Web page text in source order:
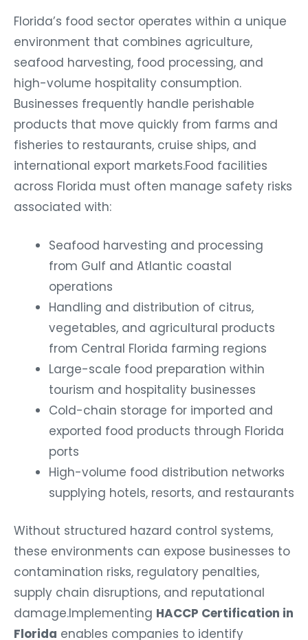
Florida’s food sector operates within a unique
environment that combines agriculture,
seafood harvesting, food processing, and
high-volume hospitality consumption.
Businesses frequently handle perishable
products that move quickly from farms and
fisheries to restaurants, cruise ships, and
international export markets.Food facilities
across Florida must often manage safety risks
associated with:
Seafood harvesting and processing
from Gulf and Atlantic coastal
operations
Handling and distribution of citrus,
vegetables, and agricultural products
from Central Florida farming regions
Large-scale food preparation within
tourism and hospitality businesses
Cold-chain storage for imported and
exported food products through Florida
ports
High-volume food distribution networks
supplying hotels, resorts, and restaurants
Without structured hazard control systems,
these environments can expose businesses to
contamination risks, regulatory penalties,
supply chain disruptions, and reputational
damage.Implementing HACCP Certification in
Florida enables companies to identify